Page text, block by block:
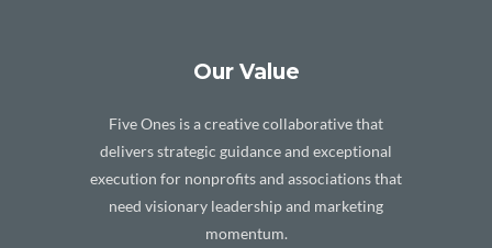
Our Value
Five Ones is a creative collaborative that
delivers strategic guidance and exceptional
execution for nonprofits and associations that
need visionary leadership and marketing
momentum.